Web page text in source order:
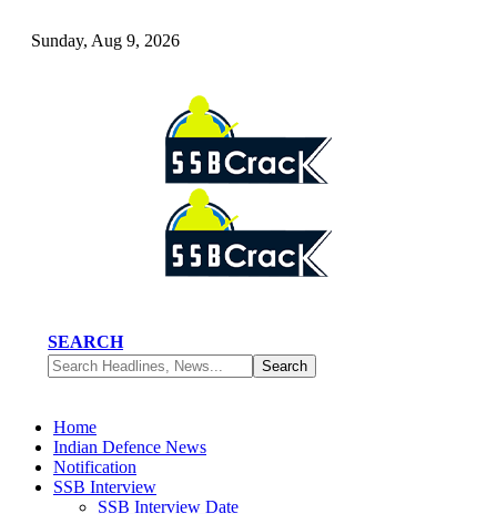
Sunday, Aug 9, 2026
SEARCH
Home
Indian Defence News
Notification
SSB Interview
SSB Interview Date